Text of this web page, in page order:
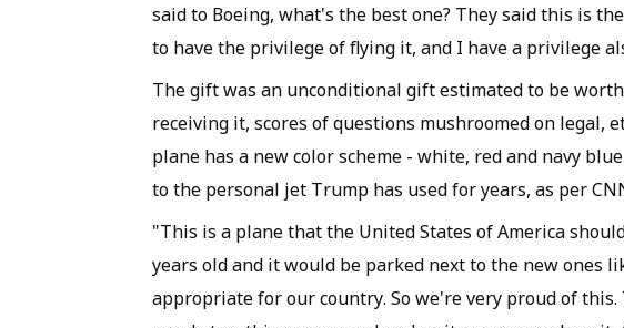
said to Boeing, what's the best one? They said this is
to have the privilege of flying it, and I have a privilege
The gift was an unconditional gift estimated to be
receiving it, scores of questions mushroomed on legal,
plane has a new color scheme - white, red and navy
to the personal jet Trump has used for years, as per
"This is a plane that the United States of America
years old and it would be parked next to the new ones
appropriate for our country. So we're very proud of